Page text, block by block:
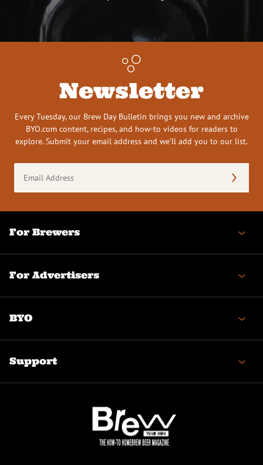
Newsletter
Every Tuesday, our Brew Day Bulletin brings you new and archive
BYO.com content, recipes, and how-to videos for readers to
explore. Submit your email address and we’ll add you to our list.
Address
(Required)
For Brewers
For Advertisers
BYO
Support